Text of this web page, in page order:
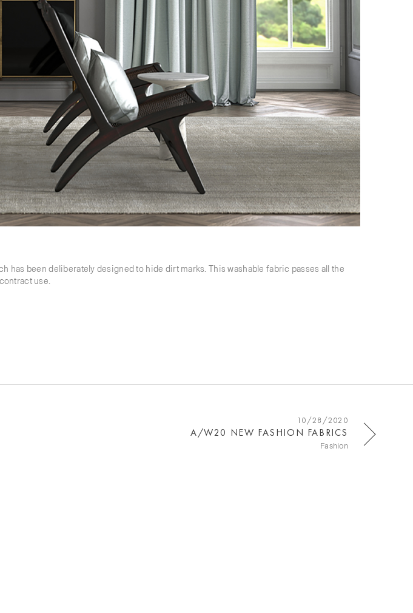
has been deliberately designed to hide dirt marks. This washable fabric passes all the
use.
10/28/2020
A/W20 NEW FASHION FABRICS
Fashion